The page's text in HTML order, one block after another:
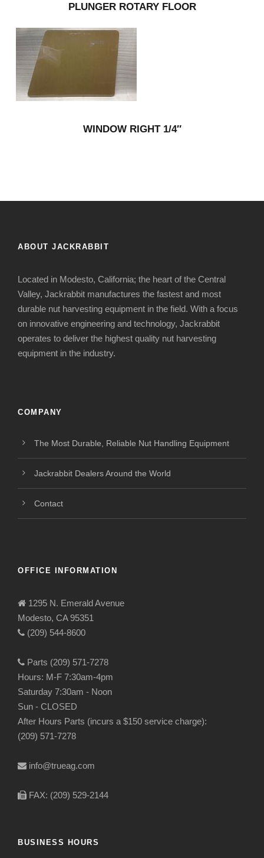
PLUNGER ROTARY FLOOR
WINDOW RIGHT 1/4″
ABOUT JACKRABBIT
Located in Modesto, California; the heart of the Central
Valley, Jackrabbit manufactures the fastest and most
durable nut harvesting equipment in the field. With a focus
on innovative engineering and technology, Jackrabbit
operates to deliver the highest quality nut harvesting
equipment in the industry.
COMPANY
The Most Durable, Reliable Nut Handling Equipment
Jackrabbit Dealers Around the World
Contact
OFFICE INFORMATION
1295 N. Emerald Avenue
Modesto, CA 95351
(209) 544-8600
Parts (209) 571-7278
Hours: M-F 7:30am-4pm
Saturday 7:30am - Noon
Sun - CLOSED
After Hours Parts (incurs a $150 service charge):
(209) 571-7278
info@trueag.com
FAX: (209) 529-2144
BUSINESS HOURS